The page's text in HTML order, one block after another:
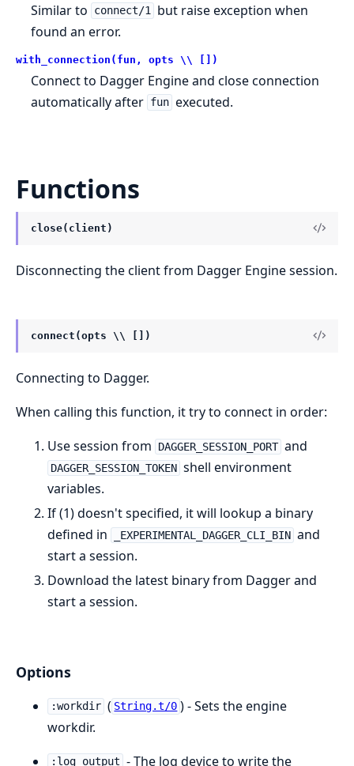
Similar to connect/1 but raise exception when
found an error.
with_connection(fun, opts \\ [])
Connect to Dagger Engine and close connection
automatically after fun executed.
Functions
close(client)
Disconnecting the client from Dagger Engine session.
connect(opts \\ [])
Connecting to Dagger.
When calling this function, it try to connect in order:
Use session from
DAGGER_SESSION_PORT and
DAGGER_SESSION_TOKEN shell environment
variables.
If (1) doesn't specified, it will lookup a binary
defined in
_EXPERIMENTAL_DAGGER_CLI_BIN and
start a session.
Download the latest binary from Dagger and
start a session.
Options
:workdir ( String.t/0 ) - Sets the engine
workdir.
:log_output - The log device to write the